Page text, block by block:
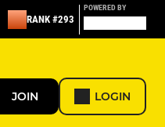
RANK #293
POWERED BY
JOIN LOGIN